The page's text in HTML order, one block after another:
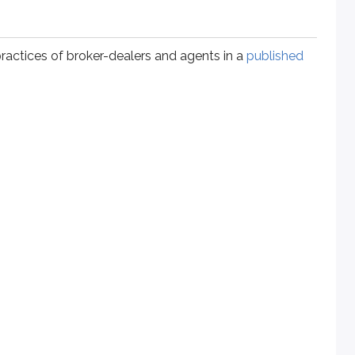
of broker-dealers and agents in a published
amount of trading to the customer’s investment